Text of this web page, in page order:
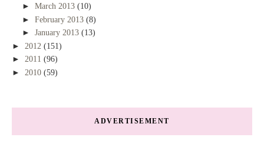
► March 2013 (10)
► February 2013 (8)
► January 2013 (13)
► 2012 (151)
► 2011 (96)
► 2010 (59)
ADVERTISEMENT